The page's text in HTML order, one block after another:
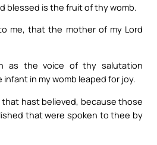
blessed is the fruit of thy womb.
me, that the mother of my Lord
as the voice of thy salutation
in my womb leaped for joy.
hast believed, because those
that were spoken to thee by